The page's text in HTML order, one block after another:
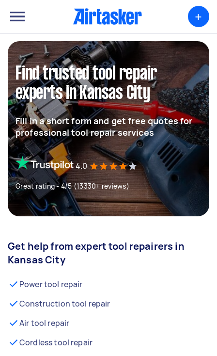
+
Find trusted tool repair
experts in Kansas City
Fill in a short form and get free quotes for
professional tool repair services
4.0
Great rating - 4/5 (13330+ reviews)
Get help from expert tool repairers in
Kansas City
Power tool repair
Construction tool repair
Air tool repair
Cordless tool repair